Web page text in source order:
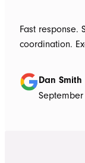
Fast response.
coordination.
Dan Smith